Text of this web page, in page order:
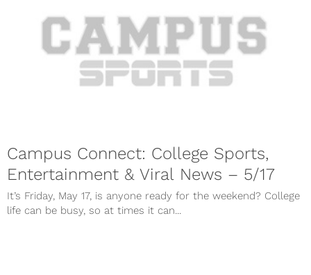
Campus Connect: College Sports,
Entertainment & Viral News – 5/17
It’s Friday, May 17, is anyone ready for the weekend? College
life can be busy, so at times it can...